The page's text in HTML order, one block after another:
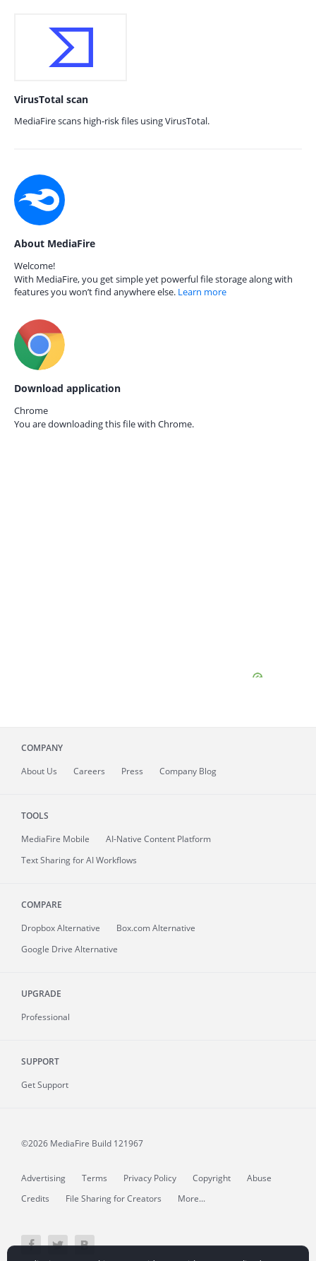
VirusTotal scan
MediaFire scans high-risk files using VirusTotal.
About MediaFire
Welcome!
With MediaFire, you get simple yet powerful file storage along with
features you won’t find anywhere else. Learn more
Download application
Chrome
You are downloading this file with Chrome.
COMPANY
About Us Careers Press Company Blog
TOOLS
MediaFire Mobile
AI-Native Content Platform
Text Sharing for AI Workflows
COMPARE
Dropbox Alternative
Box.com Alternative
Google Drive Alternative
UPGRADE
Professional
SUPPORT
Get Support
©2026 MediaFire Build 121967
Advertising Terms Privacy Policy Copyright
Abuse
Credits
File Sharing for Creators More...